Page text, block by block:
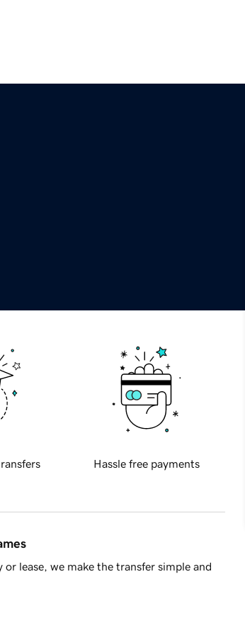
Hassle free payments
lease, we make the transfer simple and